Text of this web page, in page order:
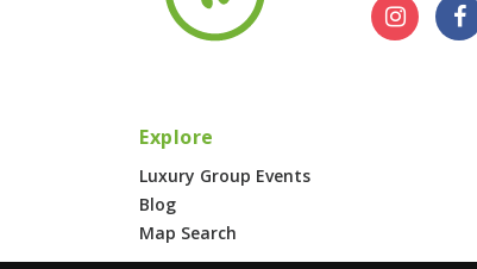
Explore
Luxury Group Events
Blog
Map Search